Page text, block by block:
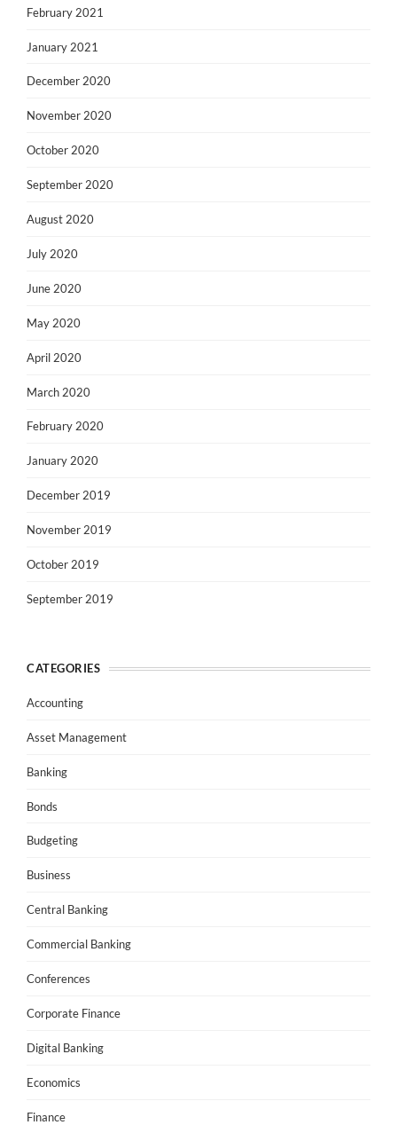
February 2021
January 2021
December 2020
November 2020
October 2020
September 2020
August 2020
July 2020
June 2020
May 2020
April 2020
March 2020
February 2020
January 2020
December 2019
November 2019
October 2019
September 2019
CATEGORIES
Accounting
Asset Management
Banking
Bonds
Budgeting
Business
Central Banking
Commercial Banking
Conferences
Corporate Finance
Digital Banking
Economics
Finance